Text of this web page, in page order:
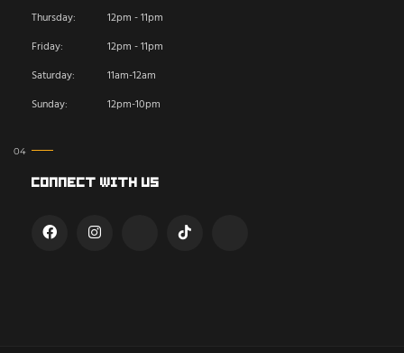
Thursday:
12pm - 11pm
Friday:
12pm - 11pm
Saturday:
11am-12am
Sunday:
12pm-10pm
Connect With Us